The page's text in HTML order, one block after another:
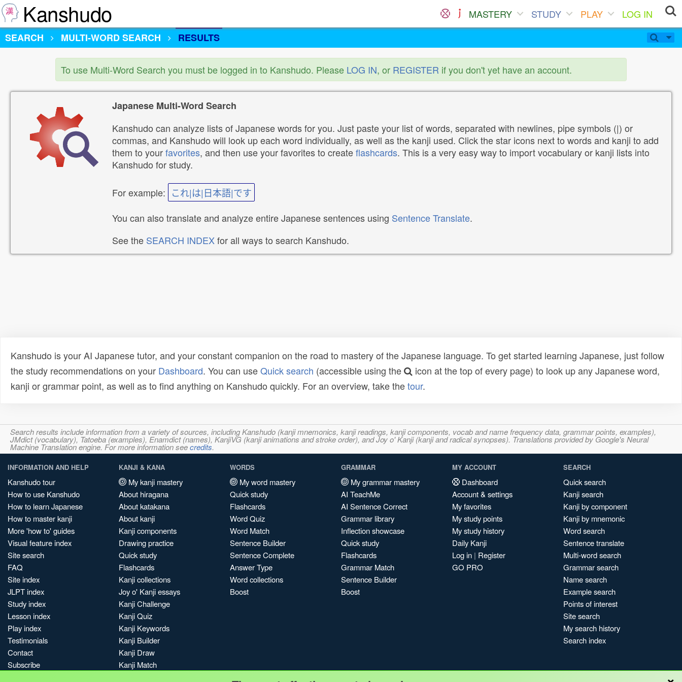
Kanshudo MASTERY STUDY PLAY
LOG IN
SEARCH
MULTI-WORD SEARCH RESULTS
To use Multi-Word Search you must be logged in to Kanshudo. Please LOG IN, or REGISTER if you don't yet have an account.
Japanese Multi-Word Search
Kanshudo can analyze lists of Japanese words for you. Just paste your list of words, separated with newlines, pipe symbols (|) or
commas, and Kanshudo will look up each word individually, as well as the kanji used. Click the star icons next to words and kanji to add
them to yourfavorites, and then use your favorites to createflashcards. This is a very easy way to import vocabulary or kanji lists into
Kanshudo for study.
For example: これ|は|日本語|です
You can also translate and analyze entire Japanese sentences using Sentence Translate.
See the SEARCH INDEXfor all ways to search Kanshudo.
Kanshudo is your AI Japanese tutor, and your constant companion on the road to mastery of the Japanese language. To get started learning Japanese, just follow
the study recommendations on your Dashboard. You can useQuick search (accessible using the
icon at the top of every page) to look up any Japanese word,
kanji or grammar point, as well as to find anything on Kanshudo quickly. For an overview, take thetour.
Search results include information from a variety of sources, including Kanshudo (kanji mnemonics, kanji readings, kanji components, vocab and name frequency data, grammar points, examples),
JMdict (vocabulary), Tatoeba (examples), Enamdict (names), KanjiVG (kanji animations and stroke order), and Joy o' Kanji (kanji and radical synopses). Translations provided by Google's Neural
Machine Translation engine. For more information seecredits.
INFORMATION AND HELP
Kanshudo tour
How to use Kanshudo
How to learn Japanese
How to master kanji
More 'how to' guides
Visual feature index
Site search
FAQ
Site index
JLPT index
Study index
Lesson index
Play index
Testimonials
Contact
Subscribe
KANJI & KANA
My kanji mastery
About hiragana
About katakana
About kanji
Kanji components
Drawing practice
Quick study
Flashcards
Kanji collections
Joy o' Kanji essays
Kanji Challenge
Kanji Quiz
Kanji Keywords
Kanji Builder
Kanji Draw
Kanji Match
WORDS
My word mastery
Quick study
Flashcards
Word Quiz
Word Match
Sentence Builder
Sentence Complete
Answer Type
Word collections
Boost
GRAMMAR
My grammar mastery
AI TeachMe
AI Sentence Correct
Grammar library
Inflection showcase
Quick study
Flashcards
Grammar Match
Sentence Builder
Boost
MY ACCOUNT
Dashboard
Account & settings
My favorites
My study points
My study history
Daily Kanji
Log in | Register
GO PRO
SEARCH
Quick search
Kanji search
Kanji by component
Kanji by mnemonic
Word search
Sentence translate
Multi-word search
Grammar search
Name search
Example search
Points of interest
Site search
My search history
Search index